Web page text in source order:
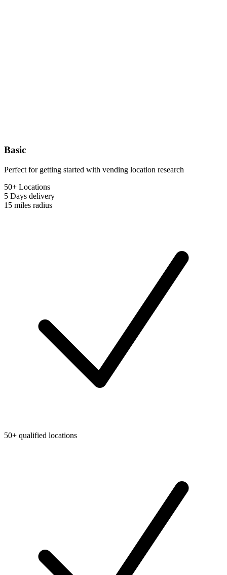
Basic
Perfect for getting started with vending location research
50+ Locations
5 Days delivery
15 miles radius
50+ qualified locations